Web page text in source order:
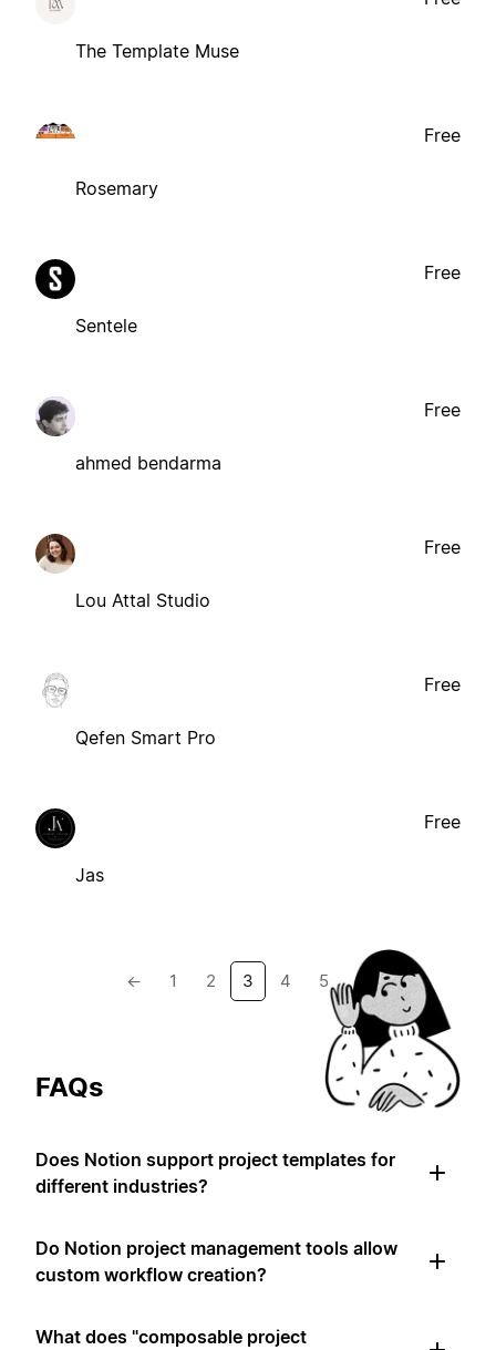
The Template Muse
Rosemary
Free
Sentele
Free
ahmed bendarma
Free
Lou Attal Studio
Free
Qefen Smart Pro
Free
Jas
Free
← 1 2 3 4 5 →
FAQs
Does Notion support project templates for
different industries?
Do Notion project management tools allow
custom workflow creation?
What does "composable project